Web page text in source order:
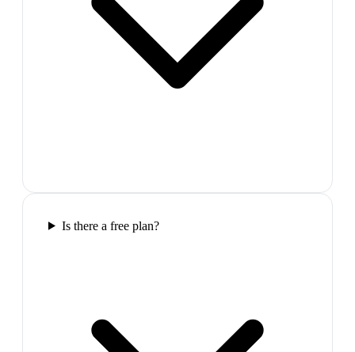
Is there a free plan?